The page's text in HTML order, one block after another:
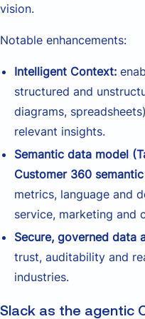
vision.
Notable enhancements:
Intelligent Context:
structured and
diagrams,
relevant insights.
Semantic data model
Customer 360
metrics, language and
service, marketing and
Secure, governed data
trust, auditability and
industries.
Slack as the agentic